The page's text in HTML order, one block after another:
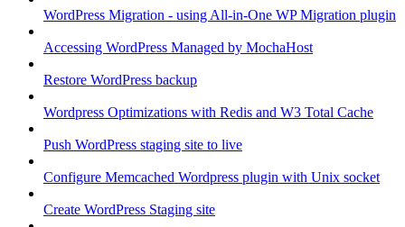
WordPress Migration - using All-in-One WP Migration plugin
Accessing WordPress Managed by MochaHost
Restore WordPress backup
Wordpress Optimizations with Redis and W3 Total Cache
Push WordPress staging site to live
Configure Memcached Wordpress plugin with Unix socket
Create WordPress Staging site